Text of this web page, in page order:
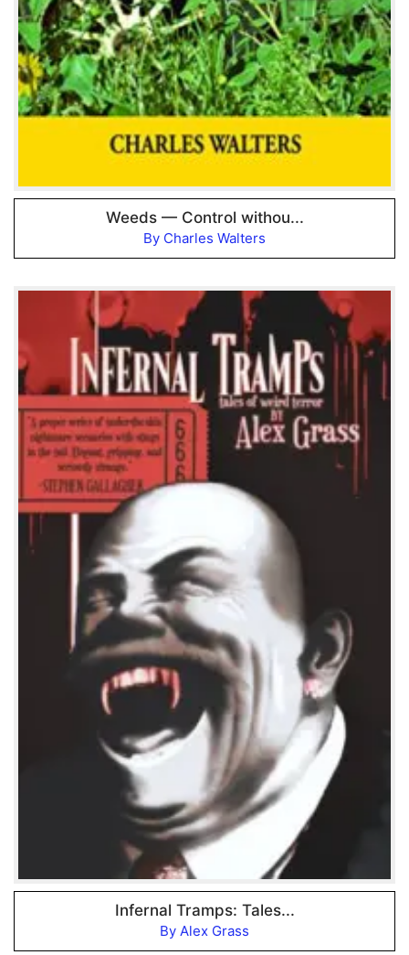
Weeds — Control withou...
By Charles Walters
Infernal Tramps: Tales...
By Alex Grass